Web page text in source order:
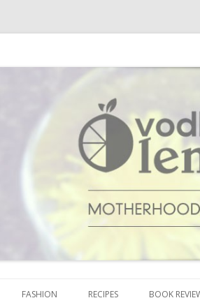
Lemonade
FASHION RECIPES BOOK